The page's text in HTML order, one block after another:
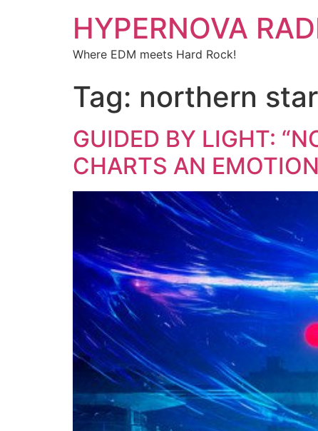
HYPERNOVA
Where EDM meets Hard Rock!
Tag: northern star
GUIDED BY LIGHT:
CHARTS AN